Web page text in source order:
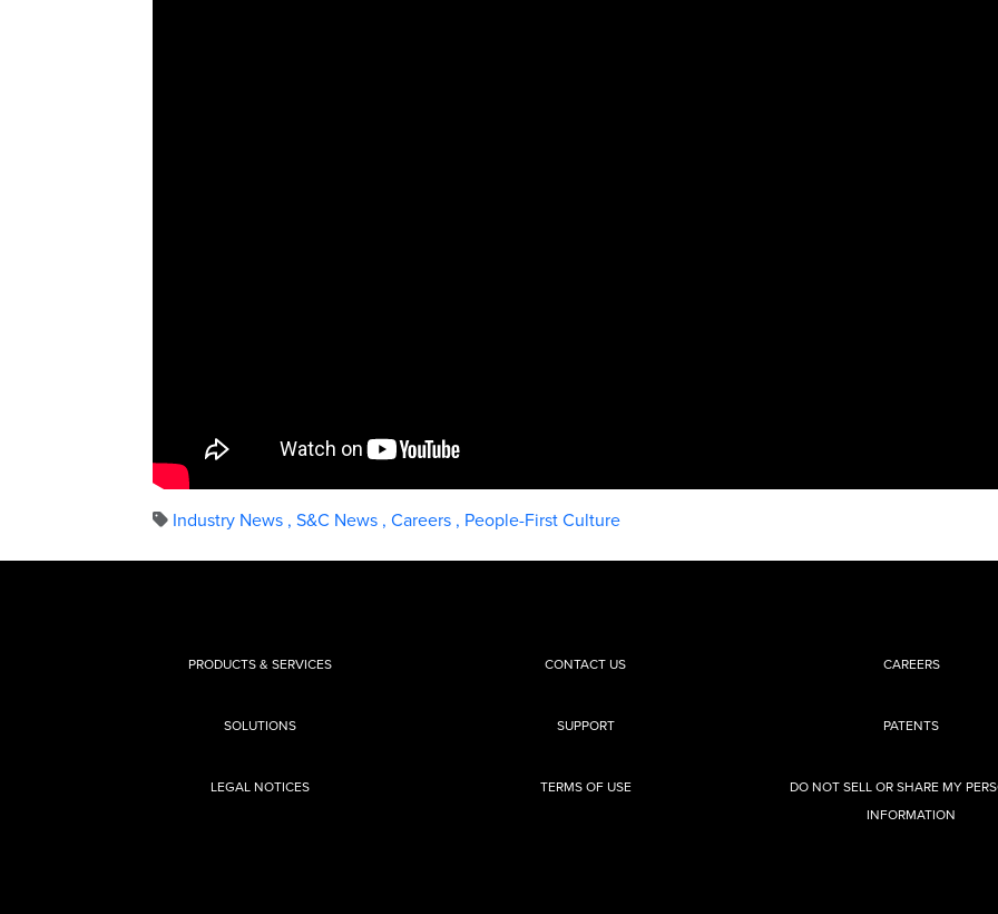
Industry News , S&C News , Careers , People-First Culture
PRODUCTS & SERVICES
SOLUTIONS
CONTACT US
SUPPORT
CAREERS
PATENTS
LEGAL NOTICES TERMS OF USE
DO NOT SELL OR SHARE MY
INFORMATION